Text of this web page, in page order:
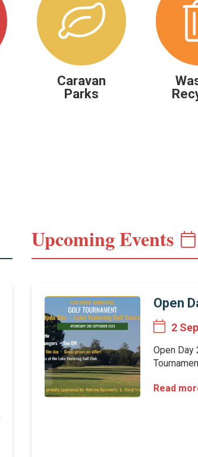
Caravan
Parks
Upcoming Events
Open
Golf
2
Open Day
Read